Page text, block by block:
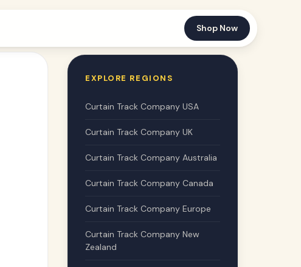
Shop Now
EXPLORE REGIONS
Curtain Track Company USA
Curtain Track Company UK
Curtain Track Company Australia
Curtain Track Company Canada
Curtain Track Company Europe
Curtain Track Company New
Zealand